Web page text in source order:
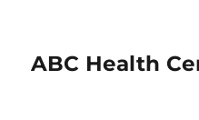
ABC Health